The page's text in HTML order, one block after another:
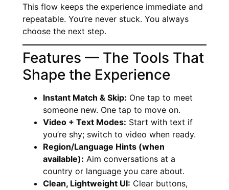
This flow keeps the experience immediate and
repeatable. You’re never stuck. You always
choose the next step.
Features — The Tools That
Shape the Experience
Instant Match & Skip: One tap to meet
someone new. One tap to move on.
Video + Text Modes: Start with text if
you’re shy; switch to video when ready.
Region/Language Hints (when
available): Aim conversations at a
country or language you care about.
Clean, Lightweight UI: Clear buttons,